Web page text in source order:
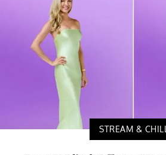
STREAM & CHILL